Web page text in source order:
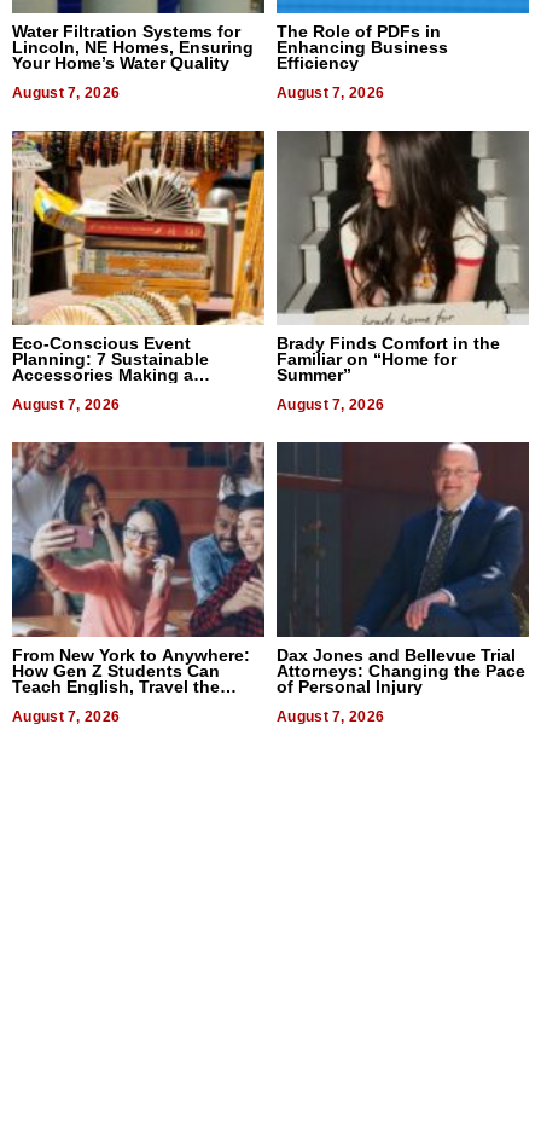
Water Filtration Systems for
Lincoln, NE Homes, Ensuring
Your Home’s Water Quality
August 7, 2026
The Role of PDFs in
Enhancing Business
Efficiency
August 7, 2026
Eco-Conscious Event
Planning: 7 Sustainable
Accessories Making a
August 7, 2026
Brady Finds Comfort in the
Familiar on “Home for
Summer”
August 7, 2026
From New York to Anywhere:
How Gen Z Students Can
Teach English, Travel the
August 7, 2026
Dax Jones and Bellevue Trial
Attorneys: Changing the Pace
of Personal Injury
August 7, 2026